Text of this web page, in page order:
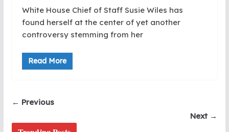
White House Chief of Staff Susie Wiles has
found herself at the center of yet another
controversy stemming from her
Read More
← Previous
Next →